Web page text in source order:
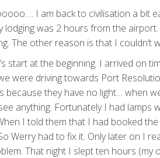
I am back to civilisation a bit
lodging was 2 hours from the
The other reason is that I couldn’t
start at the beginning. I arrived on
were driving towards Port
because they have no light… when
anything. Fortunately I had lamps
I told them that I had booked
Werry had to fix it. Only later on I
That night I slept ten hours (my